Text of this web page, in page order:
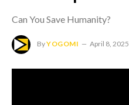
Can You Save Humanity?
ByYOGOMI April 8, 2025